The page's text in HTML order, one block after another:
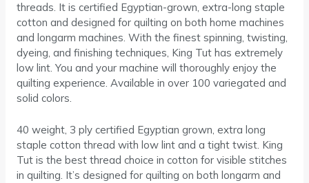
threads. It is certified Egyptian-grown, extra-long staple
cotton and designed for quilting on both home machines
and longarm machines. With the finest spinning, twisting,
dyeing, and finishing techniques, King Tut has extremely
low lint. You and your machine will thoroughly enjoy the
quilting experience. Available in over 100 variegated and
solid colors.
40 weight, 3 ply certified Egyptian grown, extra long
staple cotton thread with low lint and a tight twist. King
Tut is the best thread choice in cotton for visible stitches
in quilting. It’s designed for quilting on both longarm and